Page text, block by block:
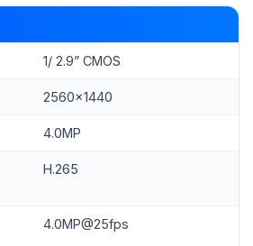
1/ 2.9” CMOS
2560x1440
4.0MP
H.265
4.0MP@25fps